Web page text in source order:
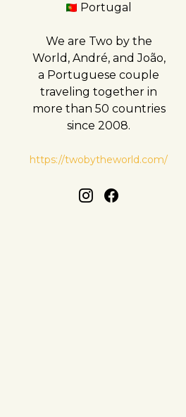
Portugal
We are Two by the
World, André, and João,
a Portuguese couple
traveling together in
more than 50 countries
since 2008.
https://twobytheworld.com/